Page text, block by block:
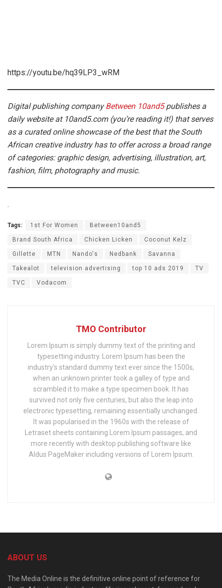
https://youtu.be/hq39LP3_wRM
Digital publishing companyBetween 10and5publishes a
daily website at 10and5.com (you’re reading it!) that serves
as a curated online showcase of the best that the South
African creative industry has to offer across a broad range
of categories: graphic design, advertising, illustration, art,
fashion, film, photography and music.
.
Tags: 1st For Women Between10and5
Brand South Africa Chicken Licken Coconut Kelz
Gillette MTN Nando's Nedbank Savanna
Takealot television advertising top 10 ads 2019 TV
TVC Vodacom
TMO Contributor
Lorem Ipsum is simply dummy text of the printing and
typesetting industry. Lorem Ipsum has been the
industry's standard dummy text ever since the 1500s,
when an unknown printer took a galley of type and
scrambled it to make a type specimen book. It has
survived not only five centuries, but also the leap into
electronic typesetting, remaining essentially unchanged.
It was popularised in the 1960s with the release of
Letraset sheets containing Lorem Ipsum passages, and
more recently with desktop publishing software like
Aldus PageMaker including versions of Lorem Ipsum.
ABOUT US
The Media Online is the definitive online point of reference for